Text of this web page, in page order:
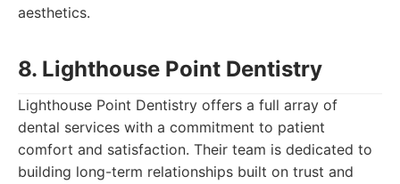
aesthetics.
8. Lighthouse Point Dentistry
Lighthouse Point Dentistry offers a full array of
dental services with a commitment to patient
comfort and satisfaction. Their team is dedicated to
building long-term relationships built on trust and